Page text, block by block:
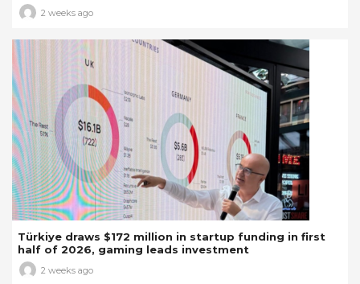
2 weeks ago
Türkiye draws $172 million in startup funding in first
half of 2026, gaming leads investment
2 weeks ago